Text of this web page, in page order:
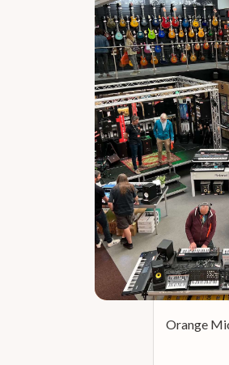
Orange